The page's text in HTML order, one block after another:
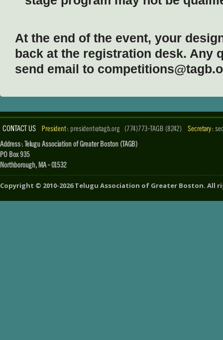
At the end of the event, your
back at the registration desk. Any
send email to
CONTACT US President : president@tagb.org (774)773-TAGB (8242) Secretary :
Address : Telugu Association of Greater Boston (TAGB)
PO Box 935
Northborough, MA - 01532
Copyright © 2010-2026Telugu Association of Greater Boston. All